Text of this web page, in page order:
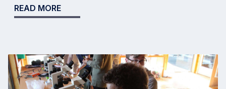
READ MORE